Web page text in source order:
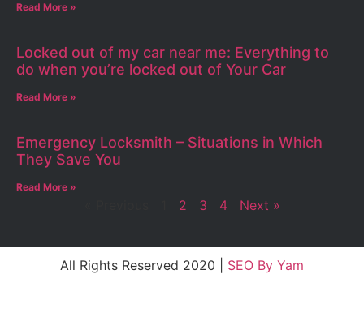
Read More »
Locked out of my car near me: Everything to
do when you’re locked out of Your Car
Read More »
Emergency Locksmith – Situations in Which
They Save You
Read More »
2 3 4 Next »
All Rights Reserved 2020 | SEO By Yam